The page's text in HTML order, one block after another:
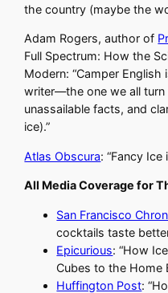
the country (maybe the
Adam Rogers, author of
Full Spectrum: How the
Modern: “Camper
writer—the one we all
unassailable facts, and
ice).”
Atlas Obscura: “Fancy Ice
All Media Coverage for
San Francisco
cocktails taste
Epicurious: “How
Cubes to the Home
Huffington Post: